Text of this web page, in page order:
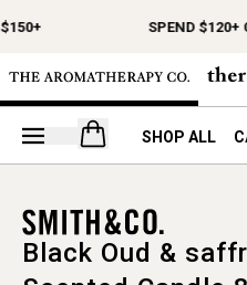
SPEND $120+
Open your cart
SHOP ALL
Black Oud &